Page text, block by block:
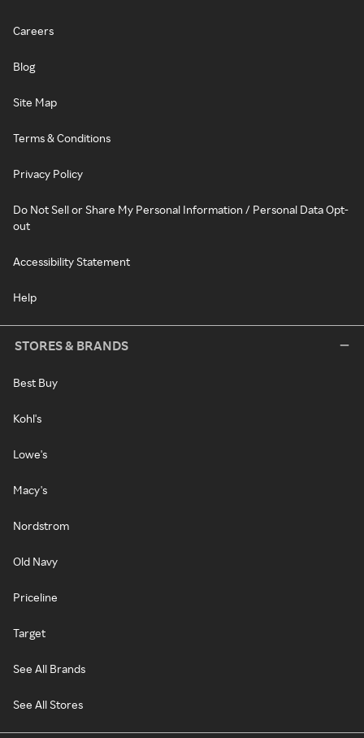
Careers
Blog
Site Map
Terms & Conditions
Privacy Policy
Do Not Sell or Share My Personal Information / Personal Data Opt-
out
Accessibility Statement
Help
STORES & BRANDS
Best Buy
Kohl's
Lowe's
Macy's
Nordstrom
Old Navy
Priceline
Target
See All Brands
See All Stores